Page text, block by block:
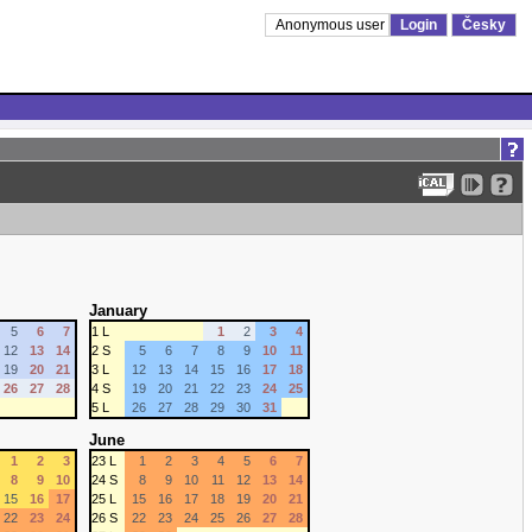
Anonymous user Login Česky
5 6
7
12 13
14
19 20
21
26 27
28
January
1 L 1 2 3
4
2 S
5 6 7 8 9 10
11
3 L
12 13 14 15 16 17
18
4 S
19 20 21 22 23 24
25
5 L
26 27 28 29 30 31
1 2
3
8 9
10
15 16
17
22 23
24
June
23 L 1 2 3 4 5 6
7
24 S
8 9 10 11 12 13
14
25 L
15 16 17 18 19 20
21
26 S
22 23 24 25 26 27
28